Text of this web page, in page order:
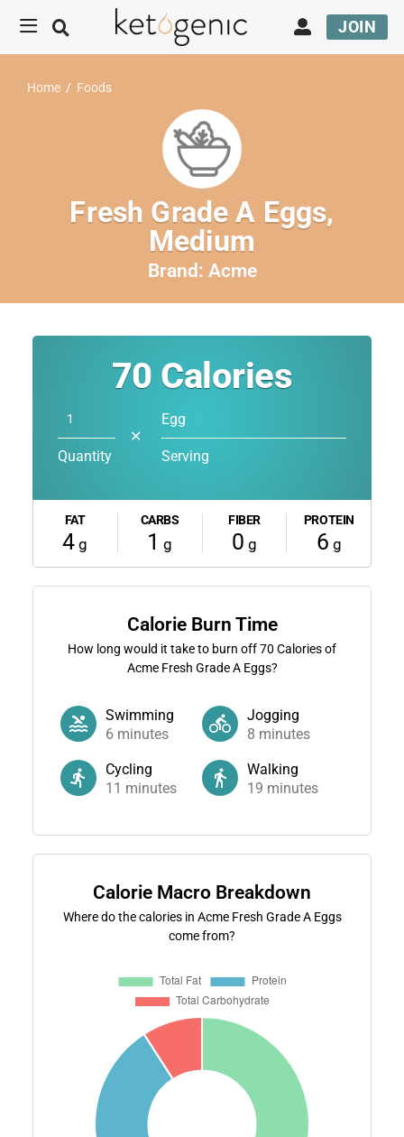
JOIN
Home / Foods
Fresh Grade A Eggs,
Medium
Brand: Acme
70 Calories
Quantity
✕
Egg
Serving
FAT
4 g
CARBS
1 g
FIBER
0 g
PROTEIN
6 g
Calorie Burn Time
How long would it take to burn off70 Calories of
Acme Fresh Grade A Eggs?
Swimming
6 minutes
Jogging
8 minutes
Cycling
11 minutes
Walking
19 minutes
Calorie Macro Breakdown
Where do the calories in Acme Fresh Grade A Eggs
come from?